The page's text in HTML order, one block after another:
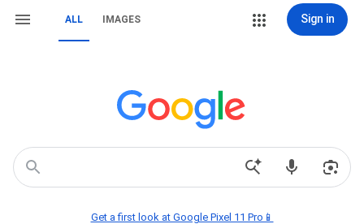
ALL IMAGES Sign in
Get a first look at Google Pixel 11 Pro📱